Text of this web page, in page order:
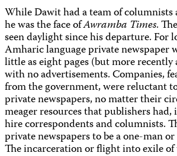
While Dawit had a team of
he was the face ofAwramba Times.
seen daylight since his departure. For
Amharic language private newspaper
little as eight pages (but more recently
with no advertisements. Companies,
from the government, were reluctant
private newspapers, no matter their
meager resources that publishers
hire correspondents and columnists.
private newspapers to be a one-man
The incarceration or flight into exile